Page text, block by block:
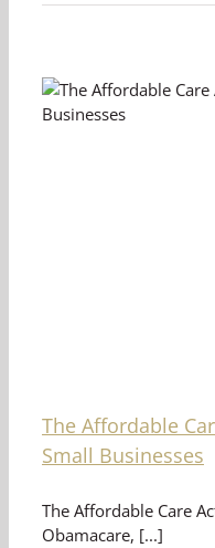
The Affordable
Small Businesses
The Affordable Care
Obamacare, [...]